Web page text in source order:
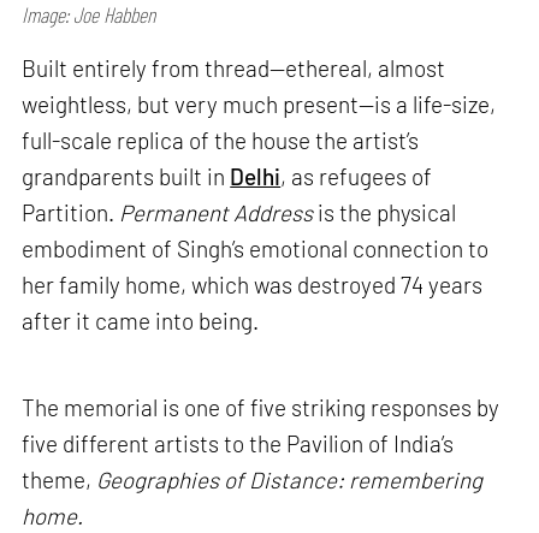
Image: Joe Habben
Built entirely from thread—ethereal, almost
weightless, but very much present—is a life-size,
full-scale replica of the house the artist’s
grandparents built in Delhi, as refugees of
Partition. Permanent Addressis the physical
embodiment of Singh’s emotional connection to
her family home, which was destroyed 74 years
after it came into being.
The memorial is one of five striking responses by
five different artists to the Pavilion of India’s
theme, Geographies of Distance: remembering
home.